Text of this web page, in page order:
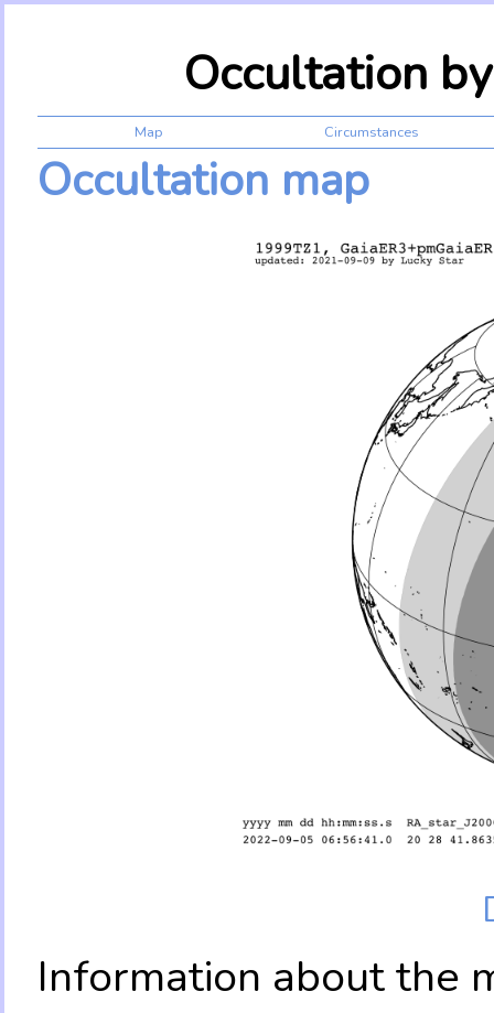
Occultation
Map Circumstances
Occultation map
Information about the